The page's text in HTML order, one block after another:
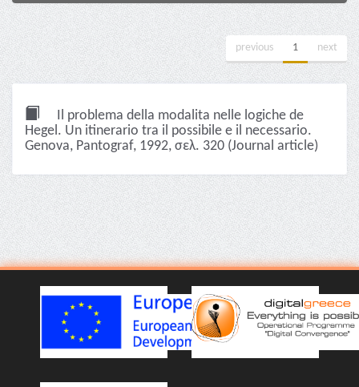
previous 1 next
Il problema della modalita nelle logiche de
Hegel. Un itinerario tra il possibile e il necessario.
Genova, Pantograf, 1992, σελ. 320 (Journal article)